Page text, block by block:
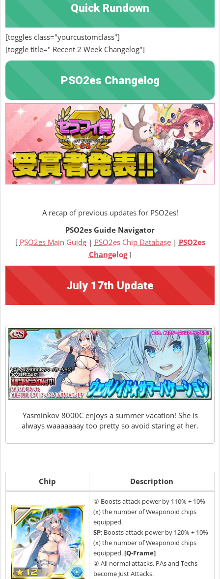
Quick Rundown
[toggles class="yourcustomclass"]
[toggle title=" Recent 2 Week Changelog"]
PSO2es Changelog
A recap of previous updates for PSO2es!
PSO2es Guide Navigator
[ PSO2es Main Guide| PSO2es Chip Database| PSO2es
Changelog]
July 17th Update
Yasminkov 8000C enjoys a summer vacation! She is
always waaaaaaay too pretty so avoid staring at her.
Chip Description
① Boosts attack power by 110% + 10%
(x) the number of Weaponoid chips
equipped.
SP: Boosts attack power by 120% + 10%
(x) the number of Weaponoid chips
equipped. [Q-Frame]
② All normal attacks, PAs and Techs
become Just Attacks.